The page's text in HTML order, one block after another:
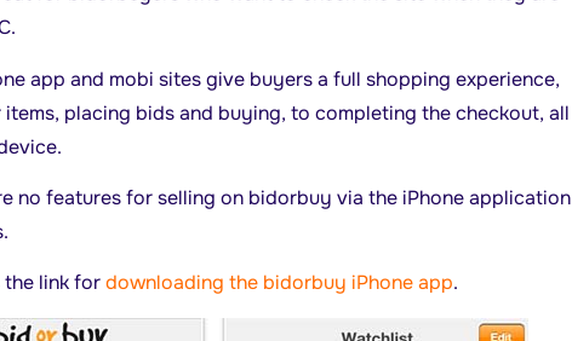
app and mobi sites give buyers a full shopping experience,
placing bids and buying, to completing the checkout, all
no features for selling on bidorbuy via the iPhone application
the link fordownloading the bidorbuy iPhone app.